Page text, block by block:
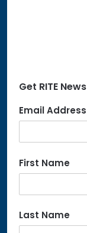
Get RITE News
Email Address
First Name
Last Name